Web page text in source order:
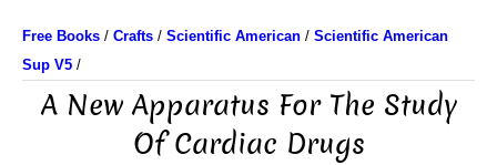
Free Books / Crafts / Scientific American / Scientific American
Sup V5 /
A New Apparatus For The Study
Of Cardiac Drugs